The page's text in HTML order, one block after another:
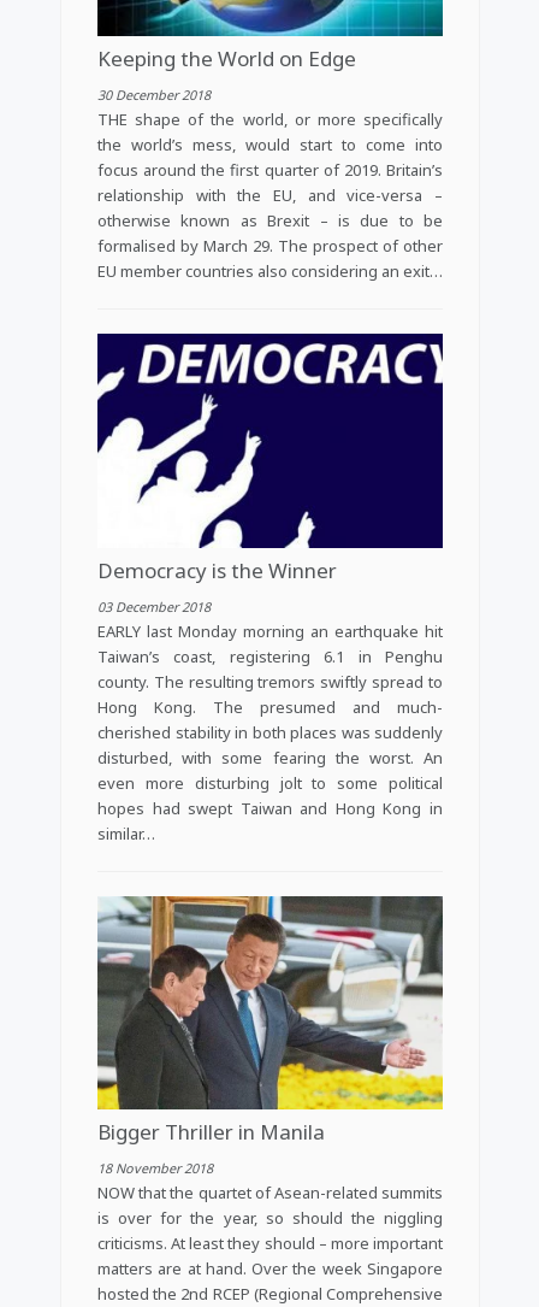
Keeping the World on Edge
30 December 2018
THE shape of the world, or more specifically
the world’s mess, would start to come into
focus around the first quarter of 2019. Britain’s
relationship with the EU, and vice-versa –
otherwise known as Brexit – is due to be
formalised by March 29. The prospect of other
EU member countries also considering an exit…
Democracy is the Winner
03 December 2018
EARLY last Monday morning an earthquake hit
Taiwan’s coast, registering 6.1 in Penghu
county. The resulting tremors swiftly spread to
Hong Kong. The presumed and much-
cherished stability in both places was suddenly
disturbed, with some fearing the worst. An
even more disturbing jolt to some political
hopes had swept Taiwan and Hong Kong in
similar…
Bigger Thriller in Manila
18 November 2018
NOW that the quartet of Asean-related summits
is over for the year, so should the niggling
criticisms. At least they should – more important
matters are at hand. Over the week Singapore
hosted the 2nd RCEP (Regional Comprehensive